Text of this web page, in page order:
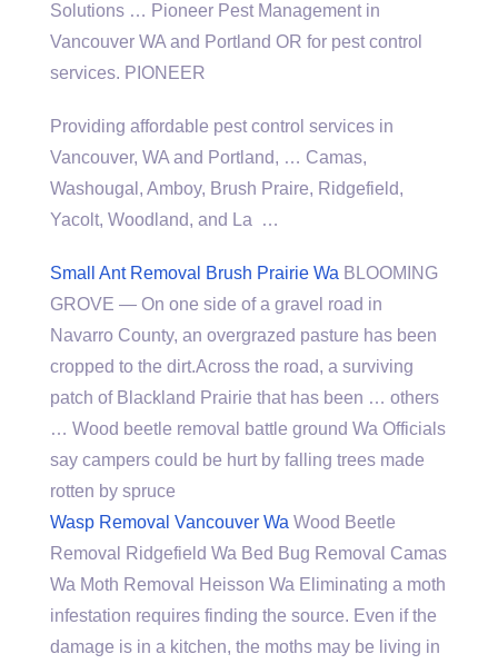
Solutions … Pioneer Pest Management in
Vancouver WA and Portland OR for pest control
services. PIONEER
Providing affordable pest control services in
Vancouver, WA and Portland, … Camas,
Washougal, Amboy, Brush Praire, Ridgefield,
Yacolt, Woodland, and La …
Small Ant Removal Brush Prairie Wa BLOOMING
GROVE — On one side of a gravel road in
Navarro County, an overgrazed pasture has been
cropped to the dirt.Across the road, a surviving
patch of Blackland Prairie that has been … others
… Wood beetle removal battle ground Wa Officials
say campers could be hurt by falling trees made
rotten by spruce
Wasp Removal Vancouver Wa Wood Beetle
Removal Ridgefield Wa Bed Bug Removal Camas
Wa Moth Removal Heisson Wa Eliminating a moth
infestation requires finding the source. Even if the
damage is in a kitchen, the moths may be living in